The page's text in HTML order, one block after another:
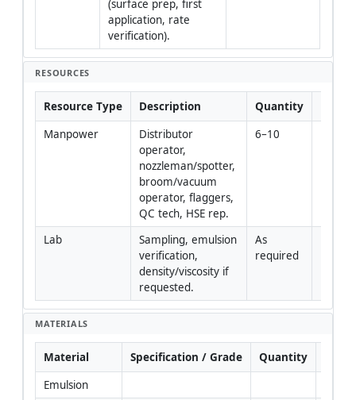
(surface prep, first
application, rate
verification).
RESOURCES
Resource Type Description Quantity
Manpower
Distributor
operator,
nozzleman/spotter,
broom/vacuum
operator, flaggers,
QC tech, HSE rep.
6–10
Lab
Sampling, emulsion
verification,
density/viscosity if
requested.
As
required
MATERIALS
Material Specification / Grade Quantity
Emulsion